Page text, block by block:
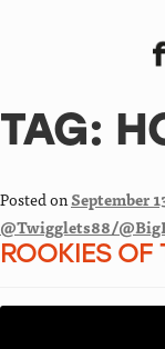
TAG:
Posted onSeptember
@Twigglets88/
ROOKIES OF